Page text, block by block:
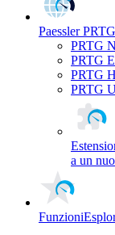
Paessler PRTG
PRTG
PRTG
PRTG
PRTG
a un
Funzioni